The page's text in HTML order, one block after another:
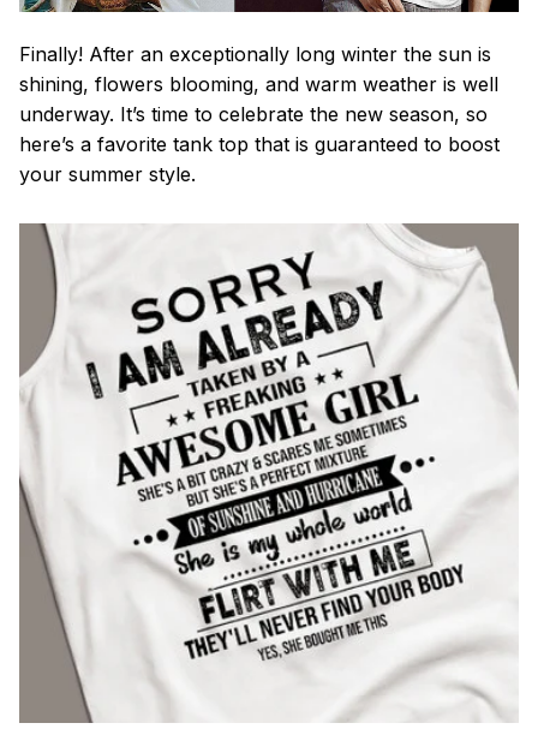
Finally! After an exceptionally long winter the sun is
shining, flowers blooming, and warm weather is well
underway. It’s time to celebrate the new season, so
here’s a favorite tank top that is guaranteed to boost
your summer style.